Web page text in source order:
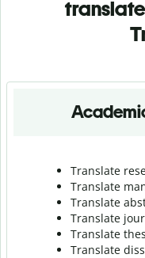
Translate
Translate
Translate
Translate
Translate
Translate